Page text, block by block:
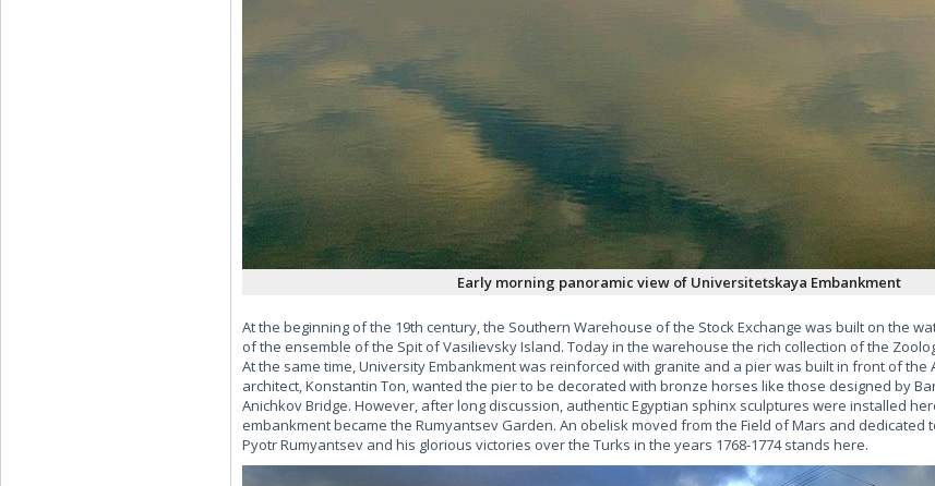
Early morning panoramic view of Universitetskaya Embankment
At the beginning of the 19th century, the Southern Warehouse of the Stock Exchange was built on the
of the ensemble of the Spit of Vasilievsky Island. Today in the warehouse the rich collection of the
At the same time, University Embankment was reinforced with granite and a pier was built in front of the
architect, Konstantin Ton, wanted the pier to be decorated with bronze horses like those designed by
Anichkov Bridge. However, after long discussion, authentic Egyptian sphinx sculptures were installed
embankment became the Rumyantsev Garden. An obelisk moved from the Field of Mars and dedicated
Pyotr Rumyantsev and his glorious victories over the Turks in the years 1768-1774 stands here.